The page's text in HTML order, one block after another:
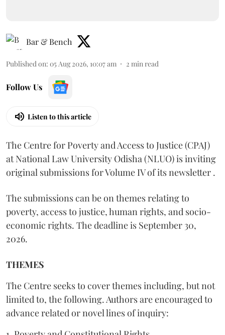
Bar & Bench
Published on: 05 Aug 2026, 10:07 am 2 min read
Follow Us
Listen to this article
The Centre for Poverty and Access to Justice (CPAJ)
at National Law University Odisha (NLUO) is inviting
original submissions for Volume IV of its newsletter .
The submissions can be on themes relating to
poverty, access to justice, human rights, and socio-
economic rights. The deadline is September 30,
2026.
THEMES
The Centre seeks to cover themes including, but not
limited to, the following. Authors are encouraged to
advance related or novel lines of inquiry: